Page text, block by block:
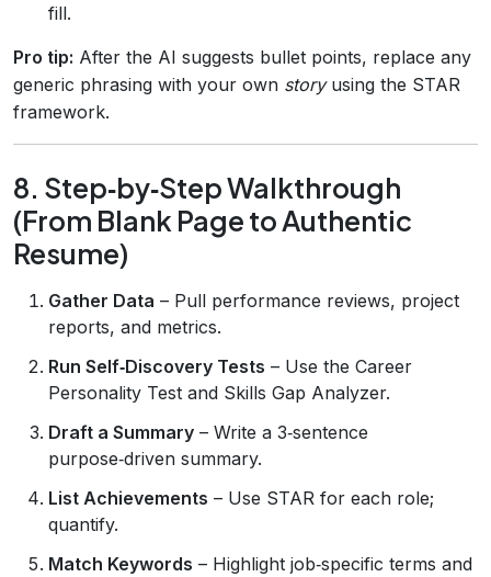
fill.
Pro tip: After the AI suggests bullet points, replace any
generic phrasing with your own storyusing the STAR
framework.
8. Step‑by‑Step Walkthrough
(From Blank Page to Authentic
Resume)
Gather Data – Pull performance reviews, project
reports, and metrics.
Run Self‑Discovery Tests – Use the Career
Personality Test and Skills Gap Analyzer.
Draft a Summary – Write a 3‑sentence
purpose‑driven summary.
List Achievements – Use STAR for each role;
quantify.
Match Keywords – Highlight job‑specific terms and